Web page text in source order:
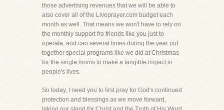
those advertising revenues that we will be able to
also cover all of the Liveprayer.com budget each
month as well. That means we won't have to rely on
the monthly support fro friends like you just to
operate, and can several times during the year put
together special programs like we did at Christmas
for the single moms to make a tangible impact in
people's lives.
So today, I need you to first pray for God's continued
protection and blessings as we move forward,